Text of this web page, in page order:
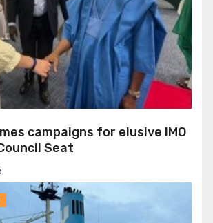
campaigns for elusive IMO
Seat